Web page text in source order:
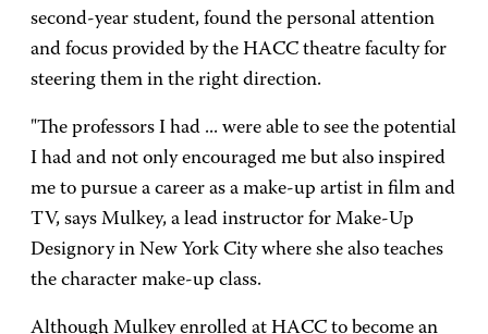
second-year student, found the personal attention
and focus provided by the HACC theatre faculty for
steering them in the right direction.
"The professors I had ... were able to see the potential
I had and not only encouraged me but also inspired
me to pursue a career as a make-up artist in film and
TV, says Mulkey, a lead instructor for Make-Up
Designory in New York City where she also teaches
the character make-up class.
Although Mulkey enrolled at HACC to become an